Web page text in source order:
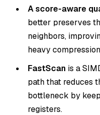
A score-aware
better preserves
neighbors,
heavy
FastScan is a
path that reduces
bottleneck by
registers.